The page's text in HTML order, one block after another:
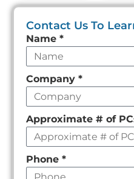
Contact Us To
Leave
this
field
empty
Name*
Company*
Approximate # of
Phone*